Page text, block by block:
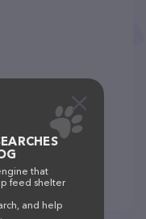
that
feed shelter
and help